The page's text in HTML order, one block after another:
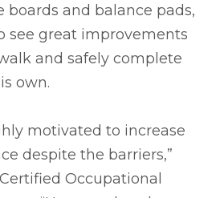
boards and balance pads,
see great improvements
and safely complete
own.
motivated to increase
despite the barriers,”
Occupational